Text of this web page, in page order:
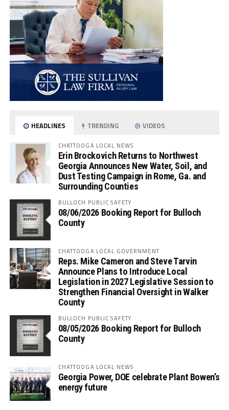
HEADLINES TRENDING VIDEOS
CHATTOOGA LOCAL NEWS
Erin Brockovich Returns to Northwest
Georgia Announces New Water, Soil, and
Dust Testing Campaign in Rome, Ga. and
Surrounding Counties
BULLOCH PUBLIC SAFETY
08/06/2026 Booking Report for Bulloch
County
CHATTOOGA LOCAL GOVERNMENT
Reps. Mike Cameron and Steve Tarvin
Announce Plans to Introduce Local
Legislation in 2027 Legislative Session to
Strengthen Financial Oversight in Walker
County
BULLOCH PUBLIC SAFETY
08/05/2026 Booking Report for Bulloch
County
CHATTOOGA LOCAL NEWS
Georgia Power, DOE celebrate Plant Bowen’s
energy future